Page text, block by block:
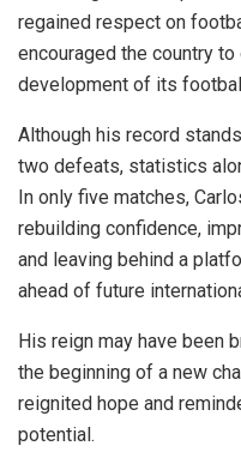
regained respect on
encouraged the country
development of its
Although his record
two defeats, statistics
In only five matches,
rebuilding confidence,
and leaving behind a
ahead of future
His reign may have been
the beginning of a new
reignited hope and
potential.